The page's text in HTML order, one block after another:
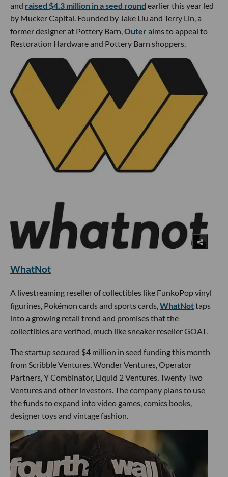
and raised $4.3 million in a seed round earlier this year led
by Mucker Capital. Founded by Jake Liu and Terry Lin, a
former designer at Pottery Barn,Outeraims to appeal to
Restoration Hardware and Pottery Barn shoppers.
WhatNot
A livestreaming reseller of collectibles like FunkoPop vinyl
figurines, Pokémon cards and sports cards,WhatNottaps
into a growing retail trend and promises that the
collectibles are verified, much like sneaker reseller GOAT.
The startup secured $4 million in seed funding this month
from Scribble Ventures, Wonder Ventures, Operator
Partners, Y Combinator, Liquid 2 Ventures, Twenty Two
Ventures and other investors. The company plans to use
the funds to expand into video games, comics books,
designer toys and vintage fashion.